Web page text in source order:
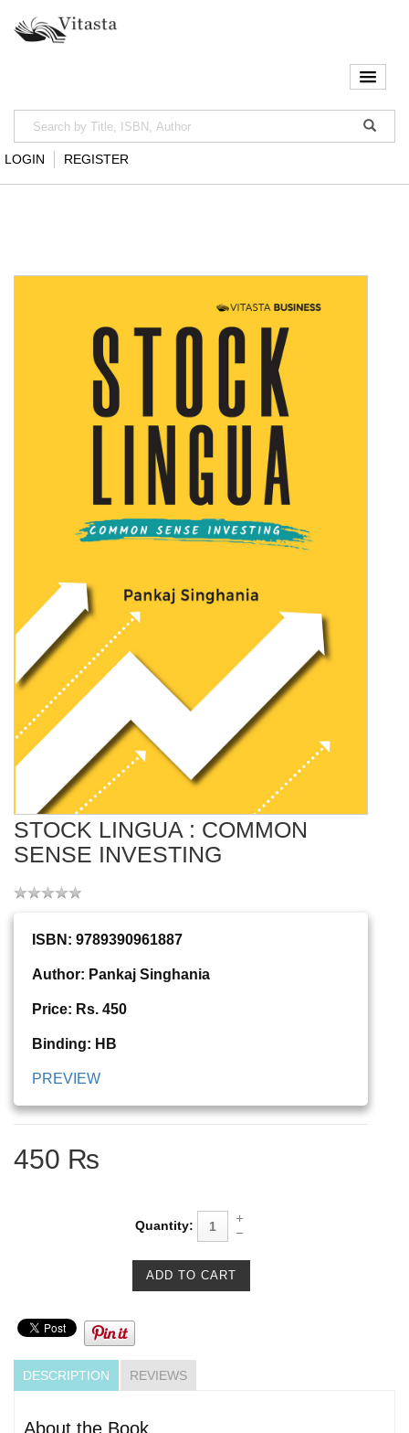
LOGIN REGISTER
STOCK LINGUA : COMMON
SENSE INVESTING
ISBN: 9789390961887
Author: Pankaj Singhania
Price: Rs. 450
Binding: HB
PREVIEW
450 ₨
Quantity:
DESCRIPTION REVIEWS
About the Book